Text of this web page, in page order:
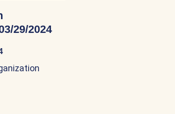
29/2024
African Organization 03/29/2024